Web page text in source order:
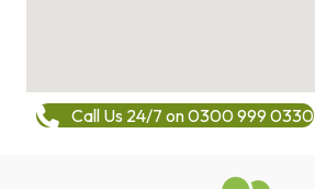
Call Us 24/7 on 0300 999 0330